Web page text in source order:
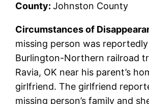
County:Johnston County
Circumstances of
missing person was
Burlington-Northern railroad
Ravia, OK near his parent’s
girlfriend. The girlfriend
missing person’s family and